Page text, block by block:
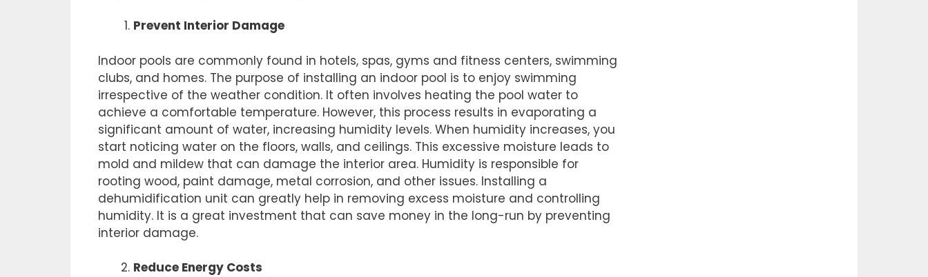
Prevent Interior Damage
Indoor pools are commonly found in hotels, spas, gyms and fitness centers, swimming
clubs, and homes. The purpose of installing an indoor pool is to enjoy swimming
irrespective of the weather condition. It often involves heating the pool water to
achieve a comfortable temperature. However, this process results in evaporating a
significant amount of water, increasing humidity levels. When humidity increases, you
start noticing water on the floors, walls, and ceilings. This excessive moisture leads to
mold and mildew that can damage the interior area. Humidity is responsible for
rooting wood, paint damage, metal corrosion, and other issues. Installing a
dehumidification unit can greatly help in removing excess moisture and controlling
humidity. It is a great investment that can save money in the long-run by preventing
interior damage.
Reduce Energy Costs